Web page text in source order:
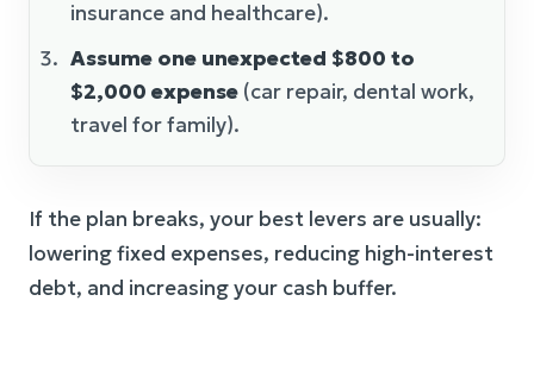
insurance and healthcare).
Assume one unexpected $800 to
$2,000 expense (car repair, dental work,
travel for family).
If the plan breaks, your best levers are usually:
lowering fixed expenses, reducing high-interest
debt, and increasing your cash buffer.